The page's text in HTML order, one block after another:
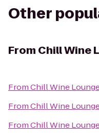
Other
From Chill Wine
FromChill Wine
FromChill Wine
FromChill Wine